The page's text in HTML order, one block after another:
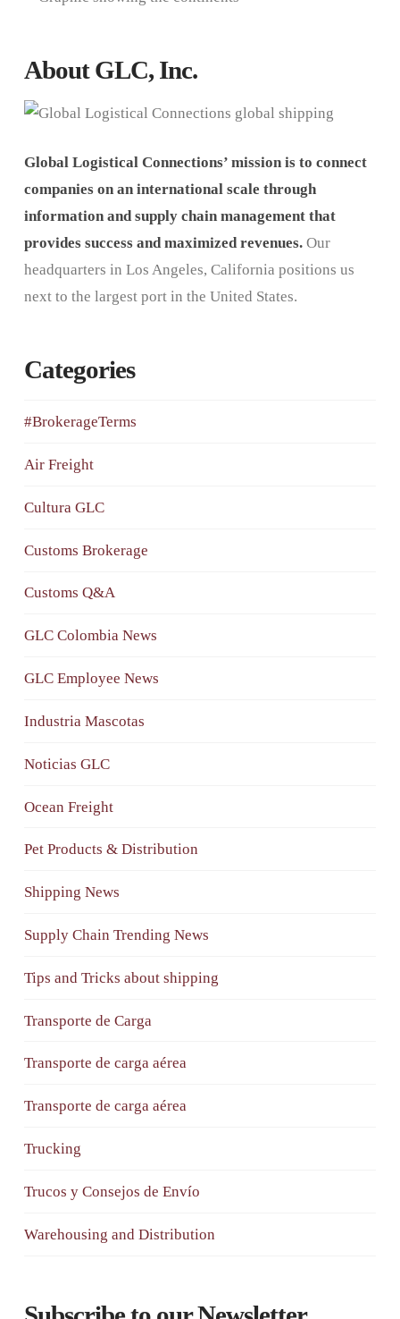
About GLC, Inc.
Global Logistical Connections’ mission is to connect
companies on an international scale through
information and supply chain management that
provides success and maximized revenues.Our
headquarters in Los Angeles, California positions us
next to the largest port in the United States.
Categories
#BrokerageTerms
Air Freight
Cultura GLC
Customs Brokerage
Customs Q&A
GLC Colombia News
GLC Employee News
Industria Mascotas
Noticias GLC
Ocean Freight
Pet Products & Distribution
Shipping News
Supply Chain Trending News
Tips and Tricks about shipping
Transporte de Carga
Transporte de carga aérea
Transporte de carga aérea
Trucking
Trucos y Consejos de Envío
Warehousing and Distribution